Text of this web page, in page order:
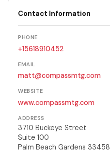
Contact Information
PHONE
+15618910452
EMAIL
matt@compassmtg.com
WEBSITE
www.compassmtg.com
ADDRESS
3710 Buckeye Street
Suite 100
Palm Beach Gardens 33458